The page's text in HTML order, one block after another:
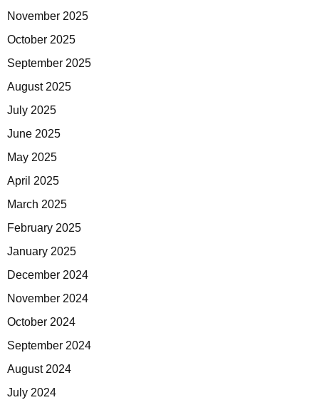
November 2025
October 2025
September 2025
August 2025
July 2025
June 2025
May 2025
April 2025
March 2025
February 2025
January 2025
December 2024
November 2024
October 2024
September 2024
August 2024
July 2024